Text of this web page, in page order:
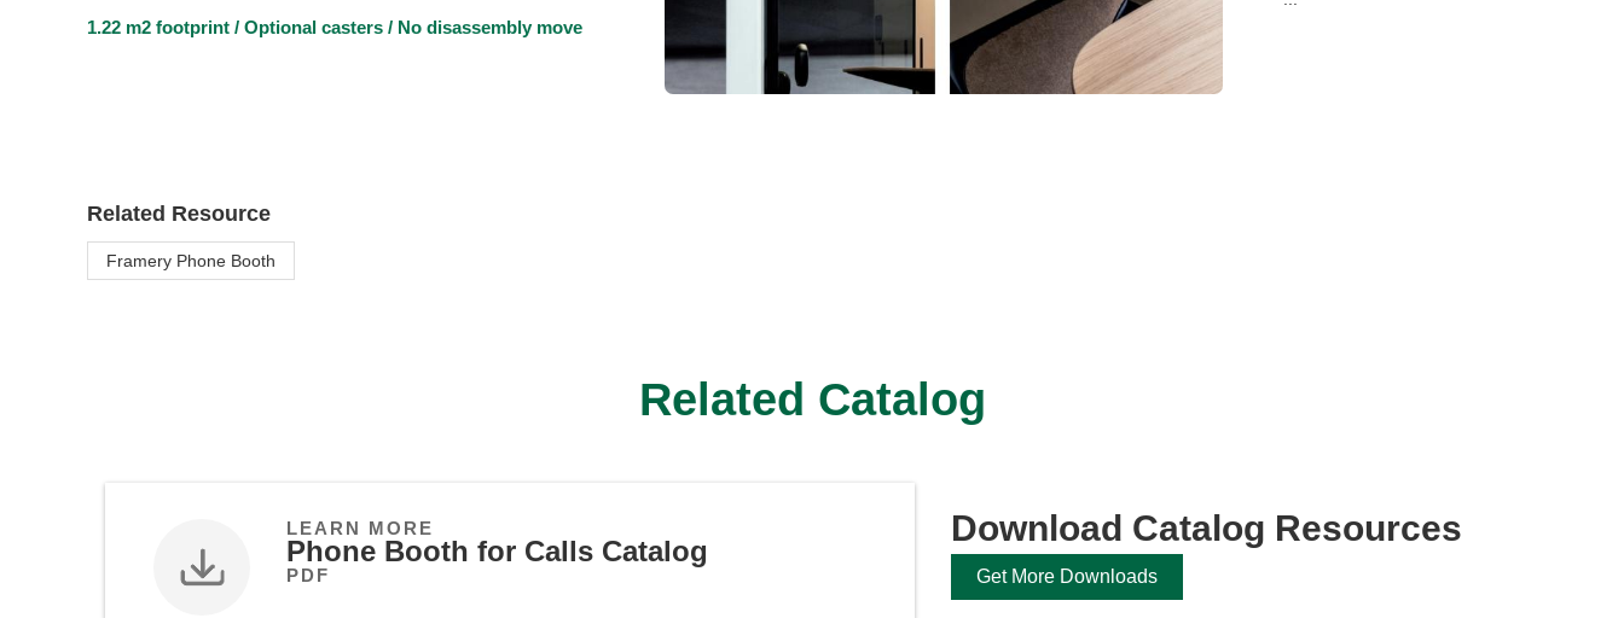
1.22 m2 footprint / Optional casters / No disassembly move
Related Resource
Framery Phone Booth
Related Catalog
LEARN MORE
Phone Booth for Calls Catalog
PDF
Download Catalog Resources
Get More Downloads